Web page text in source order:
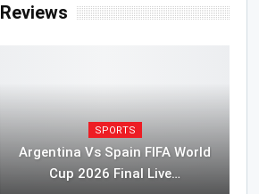
Reviews
SPORTS
Argentina Vs Spain FIFA World
Cup 2026 Final Live…